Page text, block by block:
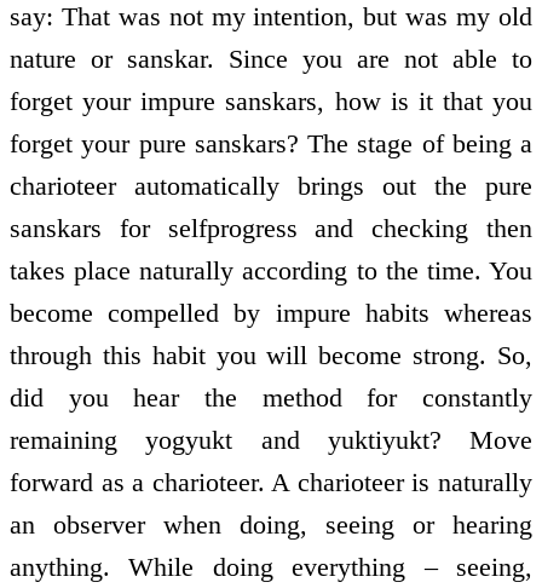
say: That was not my intention, but was my old
nature or sanskar. Since you are not able to
forget your impure sanskars, how is it that you
forget your pure sanskars? The stage of being a
charioteer automatically brings out the pure
sanskars for self­progress and checking then
takes place naturally according to the time. You
become compelled by impure habits whereas
through this habit you will become strong. So,
did you hear the method for constantly
remaining yogyukt and yuktiyukt? Move
forward as a charioteer. A charioteer is naturally
an observer when doing, seeing or hearing
anything. While doing everything – seeing,